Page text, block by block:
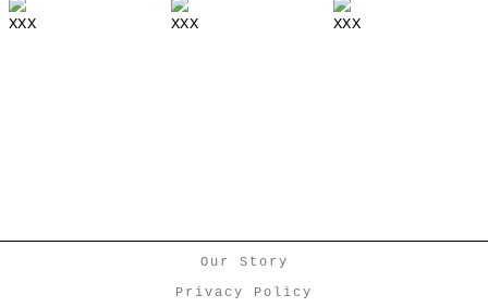
XXX XXX XXX
Our Story
Privacy Policy